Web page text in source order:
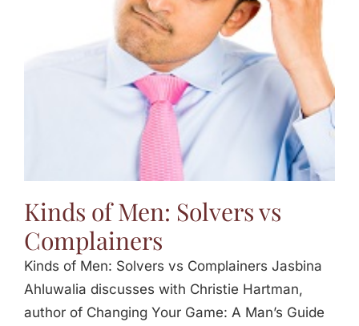
Kinds of Men: Solvers vs
Complainers
Kinds of Men: Solvers vs Complainers Jasbina
Ahluwalia discusses with Christie Hartman,
author of Changing Your Game: A Man’s Guide